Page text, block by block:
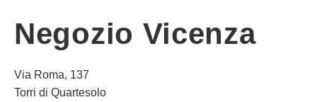
Negozio Vicenza
Via Roma, 137
Torri di Quartesolo